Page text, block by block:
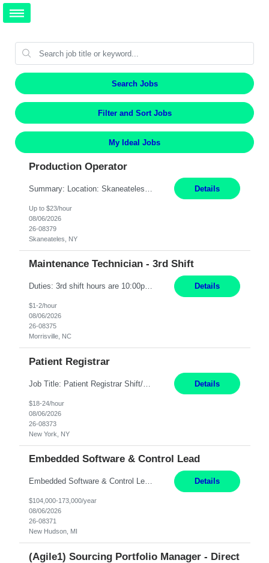
Search Jobs
Filter and Sort Jobs
My Ideal Jobs
Production Operator
Details
Up to $23/hour
08/06/2026
26-08379
Skaneateles, NY
Maintenance Technician - 3rd Shift
Duties: 3rd shift hours are 10:00pm - 6:30am PURPOSE: Monitor / diagnose / troubleshoot mechanical and electrical equipment in order to maintain and /or improve the proper, safe, and efficient functionality of production assets. DUTIES: Perform Preventative, Corrective, Predictive and Breakdown Maintenance on production and fa... Details
$1-2/hour
08/06/2026
26-08375
Morrisville, NC
Patient Registrar
Job Title: Patient Registrar Shift/Schedule: M-F 9AM-5PM EST Interviews: Virtual; Manager self-scheduling JOB SUMMARY: Responsible for registering, scheduling and obtaining pre-certification and authorization for patients to ensure payment from a third party payer. JOB REQUIREMENTS: - Fluent in Spanish (R) - HS/Diploma (R) - 1+ year of clerical experience (R) - Telephon... Details
$18-24/hour
08/06/2026
26-08373
New York, NY
Embedded Software & Control Lead
Embedded Software & Control Lead New Hudson, MI Salary: $104-173K per year Direct Hire opportunity ITAR position. No dual citizenship. NOT REMOTE-must work onsite. Monday-Friday 8AM - 5PM (additional effort may be required to meet project deadlines). Travel: 10% Mostly in the great lakes region to test sites. Top qualifications: senior level of experience ... Details
$104,000-173,000/year
08/06/2026
26-08371
New Hudson, MI
(Agile1) Sourcing Portfolio Manager - Direct